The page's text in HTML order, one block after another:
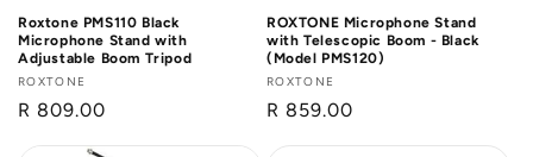
Roxtone PMS110 Black
Microphone Stand with
Adjustable Boom Tripod
Vendor:
ROXTONE
Regular
R 809.00
ROXTONE Microphone Stand
with Telescopic Boom - Black
(Model PMS120)
Vendor:
ROXTONE
Regular
R 859.00